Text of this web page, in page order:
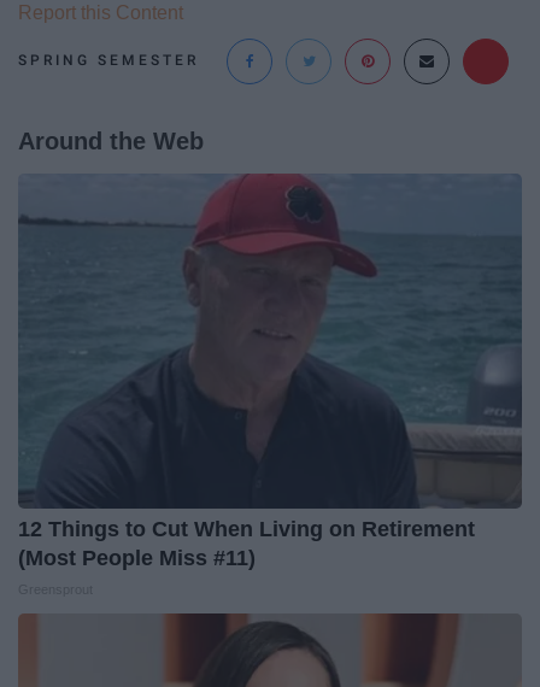
SPRING SEMESTER
Report this Content
Around the Web
12 Things to Cut When Living on Retirement
(Most People Miss #11)